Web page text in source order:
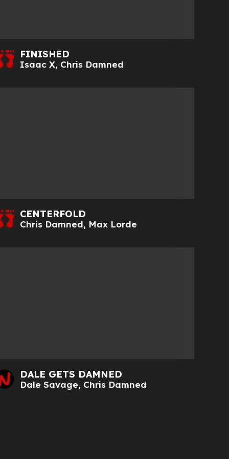
FINISHED
Isaac X, Chris Damned
CENTERFOLD
Chris Damned, Max Lorde
DALE GETS DAMNED
Dale Savage, Chris Damned